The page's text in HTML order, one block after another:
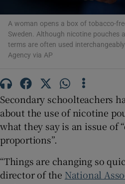
A woman opens a box of tobacco-
Sweden. Although nicotine pouches
terms are often used
Agency via AP
Secondary schoolteachers
about the use of nicotine
what they say is an issue of
proportions”.
“Things are changing so
director of the National